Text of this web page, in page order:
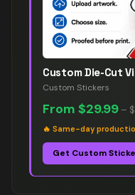
Custom Die-Cut
Custom Stickers
From $29.99 –
🔥 Same-day
Get Custom